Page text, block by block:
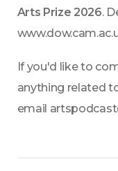
Arts Prize 2026.
If you'd like to
anything related
email